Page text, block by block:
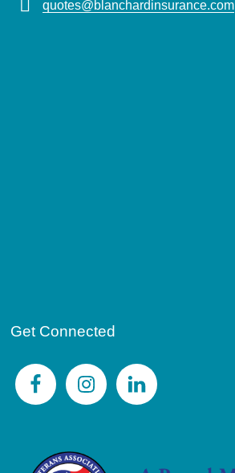
quotes@blanchardinsurance.com
Get Connected